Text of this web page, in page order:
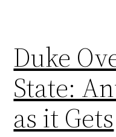
Duke
State:
as it Gets